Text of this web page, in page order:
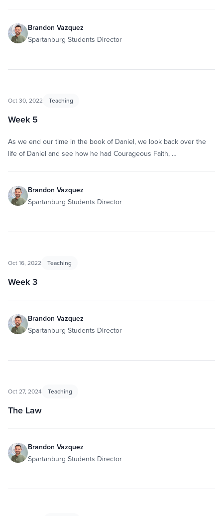
Brandon Vazquez
Spartanburg Students Director
Oct 30, 2022 Teaching
Week 5
As we end our time in the book of Daniel, we look back over the
life of Daniel and see how he had Courageous Faith, …
Brandon Vazquez
Spartanburg Students Director
Oct 16, 2022 Teaching
Week 3
Brandon Vazquez
Spartanburg Students Director
Oct 27, 2024 Teaching
The Law
Brandon Vazquez
Spartanburg Students Director